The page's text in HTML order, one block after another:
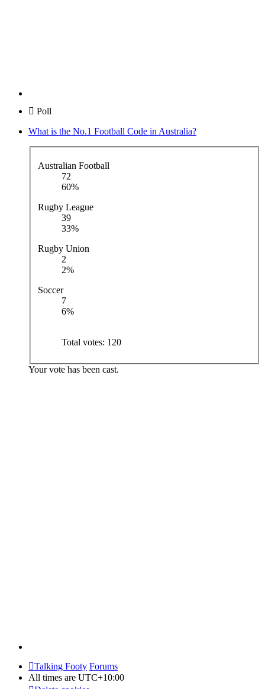
Poll
What is the No.1 Football Code in Australia?
Australian Football
72
60%
Rugby League
39
33%
Rugby Union
2
2%
Soccer
7
6%
Total votes: 120
Your vote has been cast.
Talking Footy Forums
All times are UTC+10:00